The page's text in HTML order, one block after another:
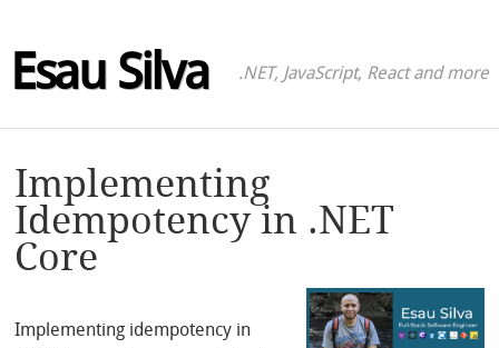
Esau Silva .NET, JavaScript, React and more
Implementing
Idempotency in .NET
Core
Implementing idempotency in